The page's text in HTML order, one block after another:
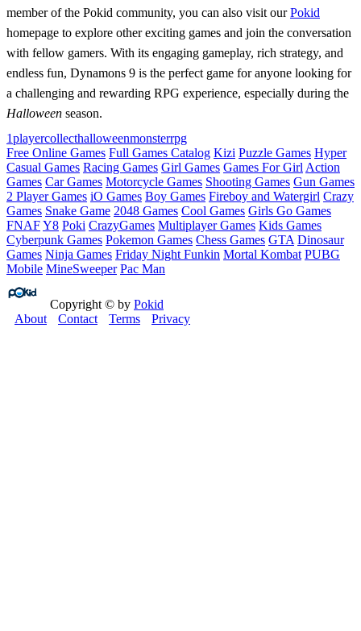
member of the Pokid community, you can also visit ourPokid
homepage to explore other exciting games and join the conversation
with fellow gamers. With its engaging gameplay, rich strategy, and
endless fun, Dynamons 9 is the perfect game for anyone looking for
a challenging and rewarding RPG experience, especially during the
Halloween season.
1playercollecthalloweenmonsterrpg
Free Online Games Full Games Catalog Kizi Puzzle Games Hyper
Casual Games Racing Games Girl Games Games For Girl Action
Games Car Games Motorcycle Games Shooting Games Gun Games
2 Player Games iO Games Boy Games Fireboy and Watergirl Crazy
Games Snake Game 2048 Games Cool Games Girls Go Games
FNAFY8 Poki CrazyGames Multiplayer Games Kids Games
Cyberpunk Games Pokemon Games Chess Games GTA Dinosaur
Games Ninja Games Friday Night Funkin Mortal Kombat PUBG
Mobile MineSweeper Pac Man
Copyright © by Pokid
About
Contact Terms Privacy